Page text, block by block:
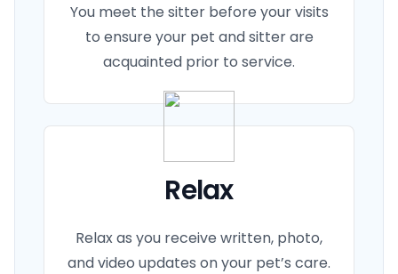
You meet the sitter before your visits
to ensure your pet and sitter are
acquainted prior to service.
Relax
Relax as you receive written, photo,
and video updates on your pet’s care.